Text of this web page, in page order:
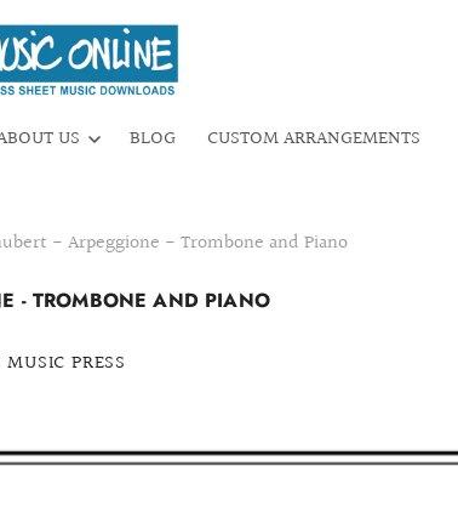
US BLOG CUSTOM ARRANGEMENTS
- Arpeggione - Trombone and Piano
- TROMBONE AND PIANO
PRESS